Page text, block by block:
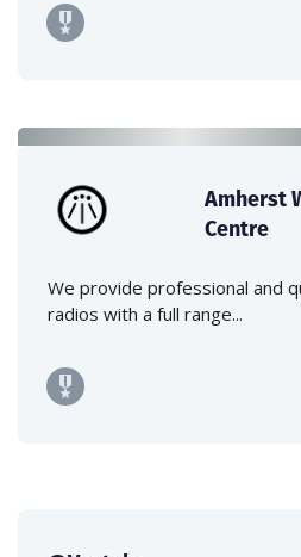
Amherst
Centre
We provide professional and
radios with a full range...